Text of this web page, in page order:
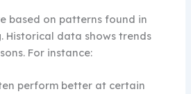
based on patterns found in
Historical data shows trends
For instance:
perform better at certain